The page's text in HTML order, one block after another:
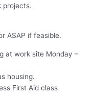
projects.
ASAP if feasible.
at work site Monday –
housing.
First Aid class